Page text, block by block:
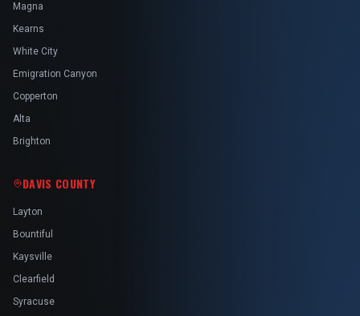
Magna
Kearns
White City
Emigration Canyon
Copperton
Alta
Brighton
DAVIS COUNTY
Layton
Bountiful
Kaysville
Clearfield
Syracuse